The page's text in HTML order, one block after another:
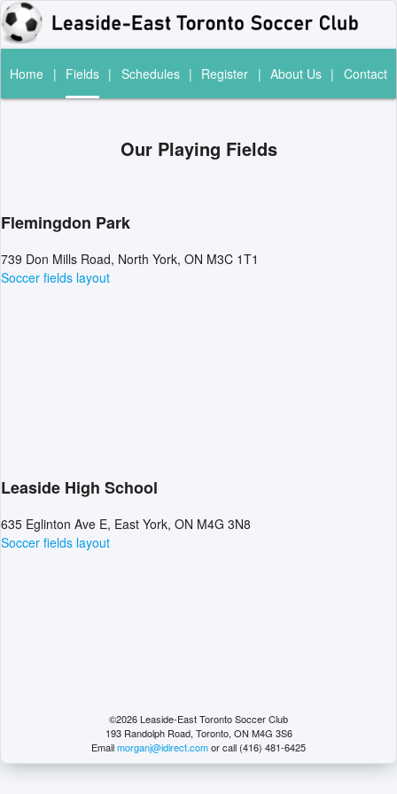
Home | Fields | Schedules | Register | About Us | Contact
Our Playing Fields
Flemingdon Park
739 Don Mills Road, North York, ON M3C 1T1
Soccer fields layout
Leaside High School
635 Eglinton Ave E, East York, ON M4G 3N8
Soccer fields layout
©2026 Leaside-East Toronto Soccer Club
193 Randolph Road, Toronto, ON M4G 3S6
Emailmorganj@idirect.comor call (416) 481-6425